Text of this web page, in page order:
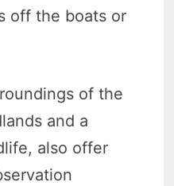
off the boats or
of the
and a
also offer